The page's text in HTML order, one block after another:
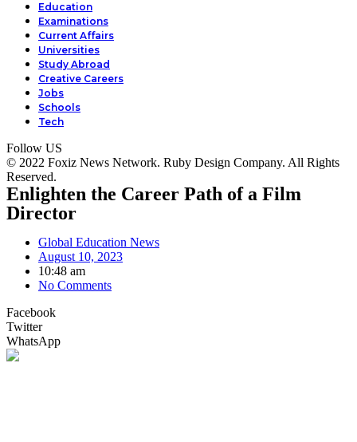
Education
Examinations
Current Affairs
Universities
Study Abroad
Creative Careers
Jobs
Schools
Tech
Follow US
© 2022 Foxiz News Network. Ruby Design Company. All Rights
Reserved.
Enlighten the Career Path of a Film
Director
Global Education News
August 10, 2023
10:48 am
No Comments
Facebook
Twitter
WhatsApp